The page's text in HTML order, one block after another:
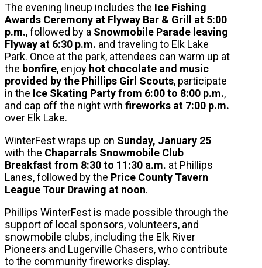
The evening lineup includes the Ice Fishing
Awards Ceremony at Flyway Bar & Grill at 5:00
p.m., followed by a Snowmobile Parade leaving
Flyway at 6:30 p.m. and traveling to Elk Lake
Park. Once at the park, attendees can warm up at
the bonfire, enjoy hot chocolate and music
provided by the Phillips Girl Scouts, participate
in the Ice Skating Party from 6:00 to 8:00 p.m.,
and cap off the night with fireworks at 7:00 p.m.
over Elk Lake.
WinterFest wraps up on Sunday, January 25
with the Chaparrals Snowmobile Club
Breakfast from 8:30 to 11:30 a.m. at Phillips
Lanes, followed by the Price County Tavern
League Tour Drawing at noon.
Phillips WinterFest is made possible through the
support of local sponsors, volunteers, and
snowmobile clubs, including the Elk River
Pioneers and Lugerville Chasers, who contribute
to the community fireworks display.